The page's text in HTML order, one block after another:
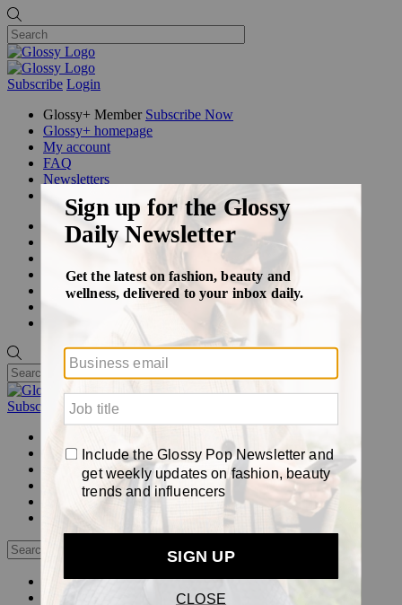
Subscribe Login
Glossy+ Member Subscribe Now
Glossy+ homepage
My account
FAQ
Newsletters
Log out
Beauty
Fashion
Podcasts
Events
Subscribe
Login
Subscribe Now
Glossy+ homepage
My account
Newsletters
Log out
Beauty